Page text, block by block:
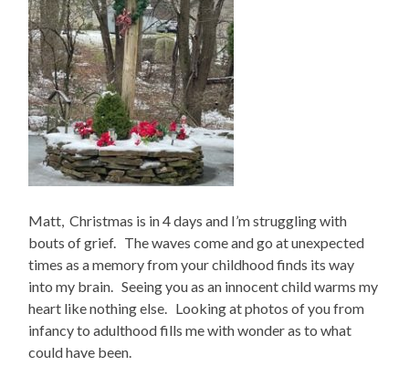
Matt, Christmas is in 4 days and I’m struggling with
bouts of grief. The waves come and go at unexpected
times as a memory from your childhood finds its way
into my brain. Seeing you as an innocent child warms my
heart like nothing else. Looking at photos of you from
infancy to adulthood fills me with wonder as to what
could have been.